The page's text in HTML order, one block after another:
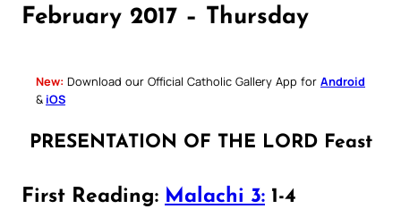
February 2017 – Thursday
New: Download our Official Catholic Gallery App for Android
& iOS
PRESENTATION OF THE LORD Feast
First Reading: Malachi 3: 1-4